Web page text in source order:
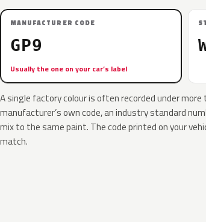
MANUFACTURER CODE
GP9
Usually the one on your car’s label
A single factory colour is often recorded under more
manufacturer’s own code, an industry standard
mix to the same paint. The code printed on your
match.